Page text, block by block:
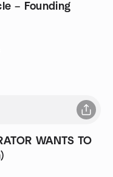
– Founding
WANTS TO